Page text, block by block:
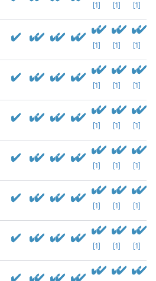
[1] [1] [1]
[1] [1] [1]
[1] [1] [1]
[1] [1] [1]
[1] [1] [1]
[1] [1] [1]
[1] [1] [1]